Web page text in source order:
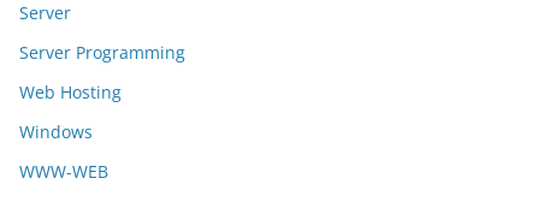
Server
Server Programming
Web Hosting
Windows
WWW-WEB